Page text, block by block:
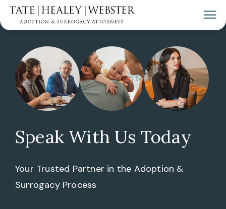
Speak With Us Today
Your Trusted Partner in the Adoption &
Surrogacy Process